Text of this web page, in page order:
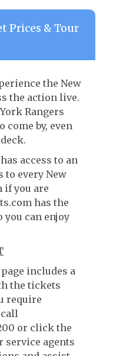
Prices & Tour
the New
the action live.
Rangers
by, even
access to an
to every New
if you are
has the
you can enjoy
includes a
the tickets
require
or click the
service agents